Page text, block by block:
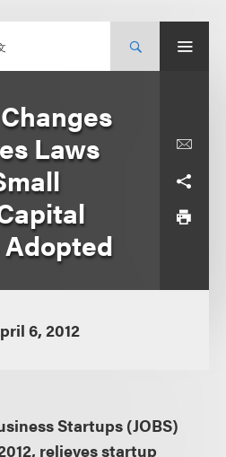
Laws
6, 2012
Startups (JOBS)
relieves startup